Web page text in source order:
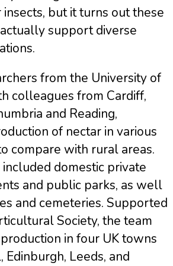
but it turns out these
support diverse
from the University of
colleagues from Cardiff,
and Reading,
of nectar in various
compare with rural areas.
domestic private
and public parks, as well
and cemeteries. Supported
Society, the team
in four UK towns
Edinburgh, Leeds, and